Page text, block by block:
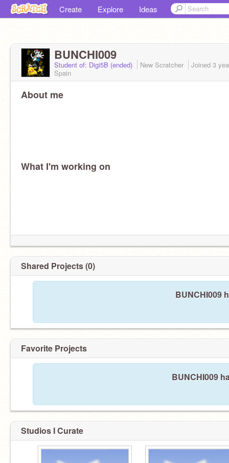
Create Explore Ideas
BUNCHI009
Student of: Digi5B (ended) New Scratcher Joined 3
Spain
About me
What I'm working on
Shared Projects (0)
BUNCHI009
Favorite Projects
BUNCHI009
Studios I Curate